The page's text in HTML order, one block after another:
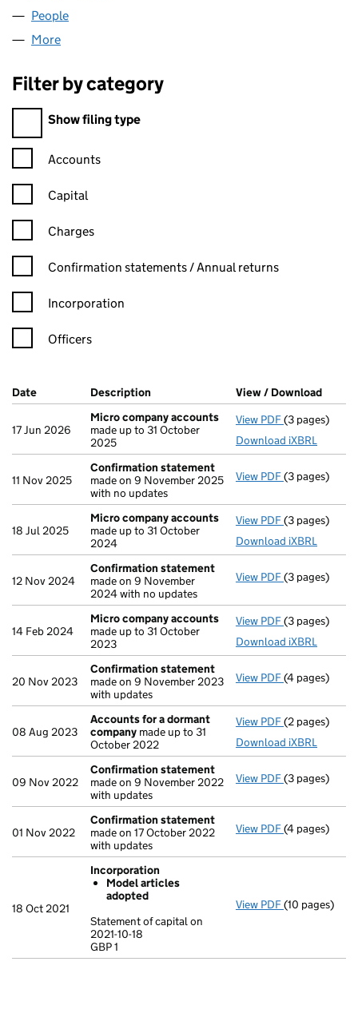
People
More
Filter by category
Filter by category
Show filing type
Confirmation statement filters, selecting an input will reload
Accounts
Capital
Charges
Confirmation statement filters, selecting an input will reload
Confirmation statements / Annual returns
Incorporation
Officers
Company Results (links open in a new window)
Date (document was filed at Companies House)
Description (of the document filed at Companies
View / Download
17 Jun 2026
Micro company accounts
made up to 31 October
2025
View PDF Micro
(3 pages)
Download iXBRL
11 Nov 2025
Confirmation statement
made on 9 November 2025
with no updates
View PDF(3 pages)
18 Jul 2025
Micro company accounts
made up to 31 October
2024
View PDF Micro
(3 pages)
Download iXBRL
12 Nov 2024
Confirmation statement
made on 9 November
2024 with no updates
View PDF(3 pages)
14 Feb 2024
Micro company accounts
made up to 31 October
2023
View PDF Micro
(3 pages)
Download iXBRL
20 Nov 2023
Confirmation statement
made on 9 November 2023
with updates
View PDF(4 pages)
08 Aug 2023
Accounts for a dormant
company made up to 31
October 2022
View PDF Accounts for
(2 pages)
Download iXBRL
09 Nov 2022
Confirmation statement
made on 9 November 2022
with updates
View PDF(3 pages)
01 Nov 2022
Confirmation statement
made on 17 October 2022
with updates
View PDF(4 pages)
18 Oct 2021
Incorporation
Model articles
adopted
Statement of capital on
2021-10-18
GBP 1
View PDF Incorporation
GBP 1
(10 pages)